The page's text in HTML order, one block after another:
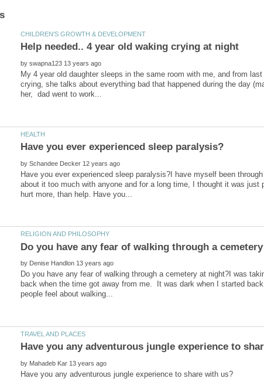
by
My 4 year old daughter sleeps in the same room with me, and from
crying, she talks about everything bad that happened during the day
by
Have you ever experienced sleep paralysis?I have myself been
about it too much with anyone and for a long time, I thought it was
by
Do you have any fear of walking through a cemetery at night?I was
back when the time got away from me. It was dark when I started
by